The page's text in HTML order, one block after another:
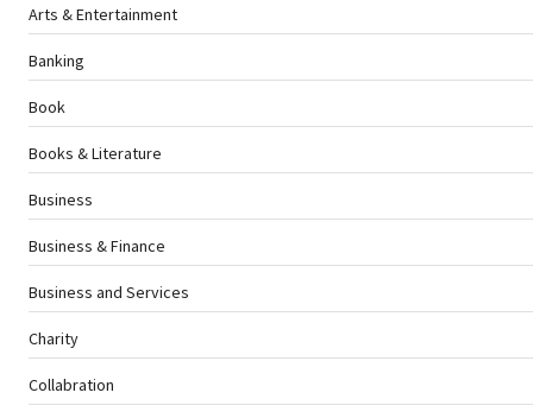
Arts & Entertainment
Banking
Book
Books & Literature
Business
Business & Finance
Business and Services
Charity
Collabration